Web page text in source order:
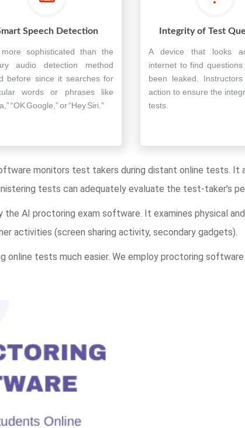
Speech Detection
sophisticated than the
audio detection method
before since it searches for
words or phrases like
“OK Google,” or “Hey Siri.”
Integrity of Test
A device that looks
internet to find
been leaked.
action to ensure the
tests.
monitors test takers during distant online tests. It
tests can adequately evaluate the test-taker’s
AI proctoring exam software. It examines physical
activities (screen sharing activity, secondary gadgets).
online tests much easier. We employ proctoring